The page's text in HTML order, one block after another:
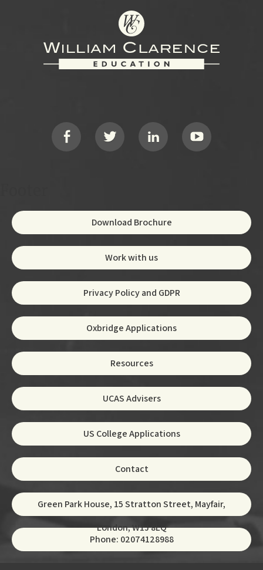
Download Brochure
Work with us
Privacy Policy and GDPR
Oxbridge Applications
Resources
UCAS Advisers
US College Applications
Contact
Green Park House, 15 Stratton Street, Mayfair,
London, W1J 8LQ
Phone: 02074128988